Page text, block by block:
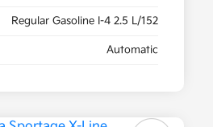
Regular Gasoline I-4 2.5 L/152
Automatic